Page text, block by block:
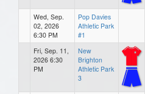
Wed, Sep.
02, 2026
6:30 PM
Pop Davies
Athletic Park
#1
Fri, Sep. 11,
2026 6:30
PM
New
Brighton
Athletic Park
3